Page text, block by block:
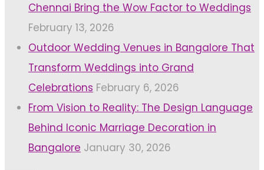
Chennai Bring the Wow Factor to Weddings
February 13, 2026
Outdoor Wedding Venues in Bangalore That
Transform Weddings into Grand
Celebrations February 6, 2026
From Vision to Reality: The Design Language
Behind Iconic Marriage Decoration in
Bangalore January 30, 2026